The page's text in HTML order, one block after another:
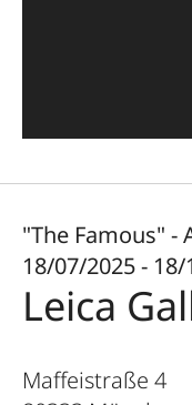
"The Famous" -
18/07/2025 -
Leica
Maffeistraße 4